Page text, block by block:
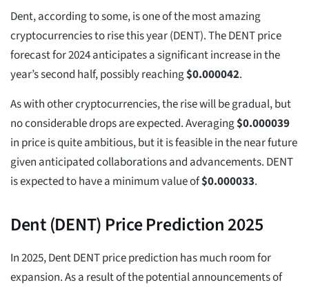
Dent, according to some, is one of the most amazing
cryptocurrencies to rise this year (DENT). The DENT price
forecast for 2024 anticipates a significant increase in the
year’s second half, possibly reaching$0.000042.
As with other cryptocurrencies, the rise will be gradual, but
no considerable drops are expected. Averaging$0.000039
in price is quite ambitious, but it is feasible in the near future
given anticipated collaborations and advancements. DENT
is expected to have a minimum value of$0.000033.
Dent (DENT) Price Prediction 2025
In 2025, Dent DENT price prediction has much room for
expansion. As a result of the potential announcements of